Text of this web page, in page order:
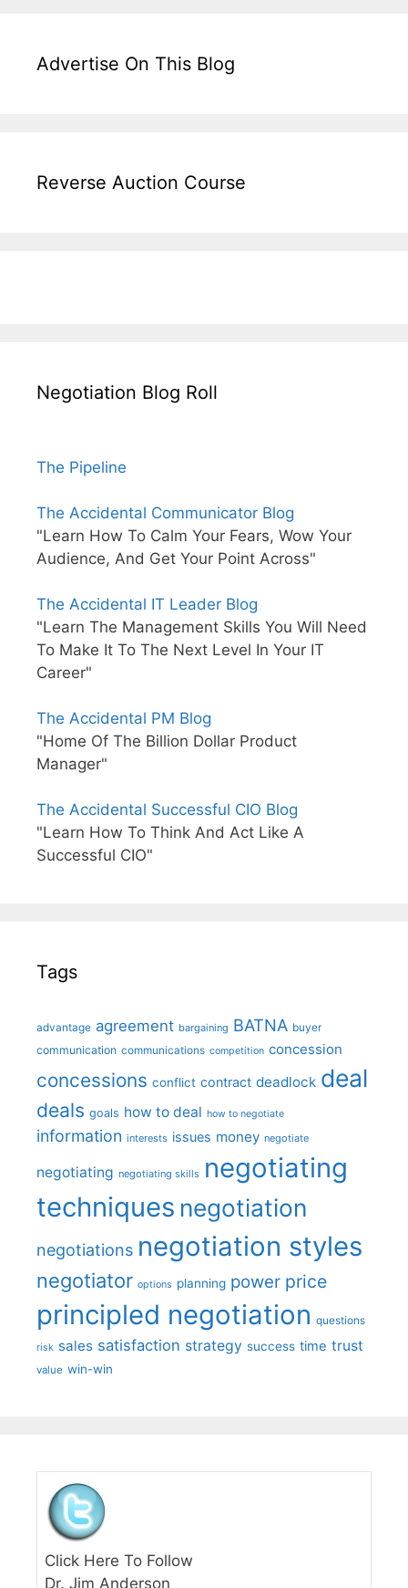
Advertise On This Blog
Reverse Auction Course
Negotiation Blog Roll
The Pipeline
The Accidental Communicator Blog
"Learn How To Calm Your Fears, Wow Your
Audience, And Get Your Point Across"
The Accidental IT Leader Blog
"Learn The Management Skills You Will Need
To Make It To The Next Level In Your IT
Career"
The Accidental PM Blog
"Home Of The Billion Dollar Product
Manager"
The Accidental Successful CIO Blog
"Learn How To Think And Act Like A
Successful CIO"
Tags
advantage agreement bargaining BATNA buyer
communication communications competition concession
concessions conflict contract deadlock deal
deals goals how to deal how to negotiate
information interests issues money negotiate
negotiating negotiating skills negotiating
techniques negotiation
negotiations negotiation styles
negotiator options planning power price
principled negotiation questions
risk sales satisfaction strategy success time trust
value win-win
Click Here To Follow
Dr. Jim Anderson